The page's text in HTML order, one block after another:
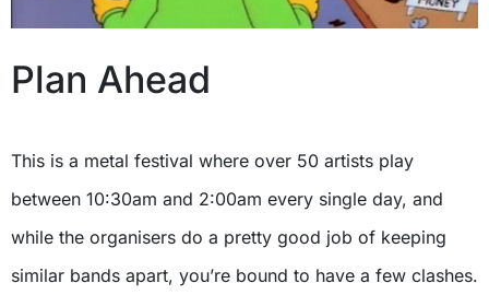
Plan Ahead
This is a metal festival where over 50 artists play
between 10:30am and 2:00am every single day, and
while the organisers do a pretty good job of keeping
similar bands apart, you’re bound to have a few clashes.